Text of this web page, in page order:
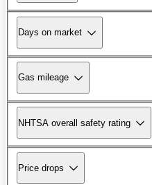
Days on market
Gas mileage
NHTSA overall safety rating
Price drops